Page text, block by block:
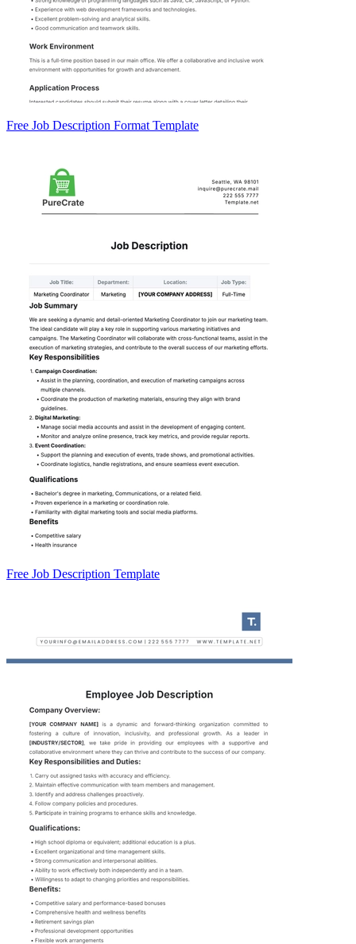
Free Job Description Format Template
Free Job Description Template